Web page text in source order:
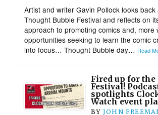
Artist and writer Gavin Pollock looks back
Thought Bubble Festival and reflects on
approach to promoting comics and, more
opportunities seeking to learn the comic
into focus… Thought Bubble day… Read
Fired up for the
Festival!
spotlights
Watch event
BY JOHN